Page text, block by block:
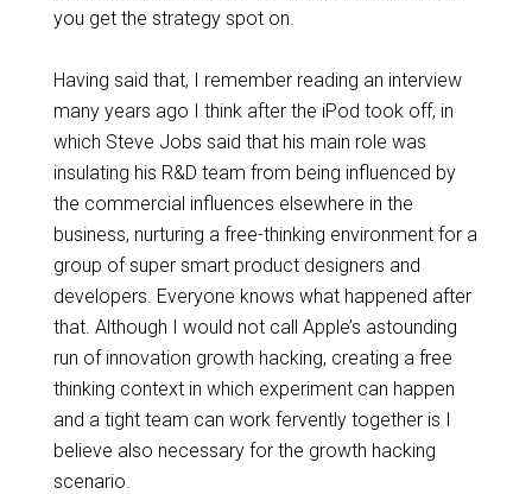
you get the strategyspot on.
Having said that, I rememberreading an interview
many years ago I think after the iPod took off, in
which Steve Jobs said that his main role was
insulating his R&D team from being influenced by
the commercial influences elsewhere in the
business, nurturing a free-thinking environment for a
group of super smart product designers and
developers. Everyone knows what happened after
that. Although I would not call Apple’s astounding
run of innovation growth hacking, creating a free
thinking context in which experiment can happen
and a tight team can work fervently together is I
believe also necessary for the growth hacking
scenario.